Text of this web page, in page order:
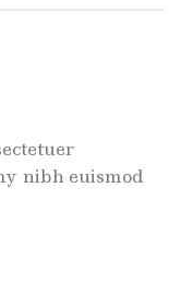
nibh euismod